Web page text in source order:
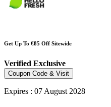
Get Up To €85 Off Sitewide
Verified Exclusive
Coupon Code & Visit
Expires : 07 August 2028